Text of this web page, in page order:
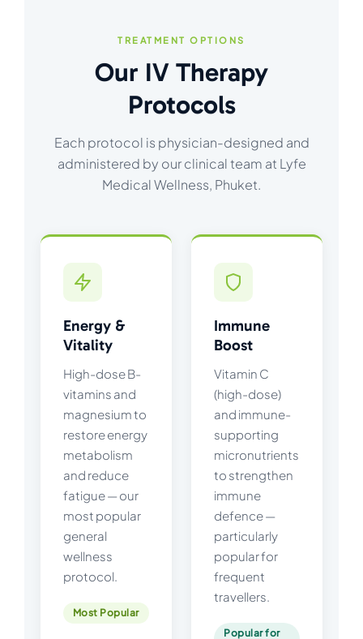
TREATMENT OPTIONS
Our IV Therapy
Protocols
Each protocol is physician-designed and
administered by our clinical team at Lyfe
Medical Wellness, Phuket.
Energy &
Vitality
High-dose B-
vitamins and
magnesium to
restore energy
metabolism
and reduce
fatigue — our
most popular
general
wellness
protocol.
Most Popular
Immune
Boost
Vitamin C
(high-dose)
and immune-
supporting
micronutrients
to strengthen
immune
defence —
particularly
popular for
frequent
travellers.
Popular for